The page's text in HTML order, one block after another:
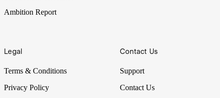
Ambition Report
Legal
Terms & Conditions
Privacy Policy
Contact Us
Support
Contact Us